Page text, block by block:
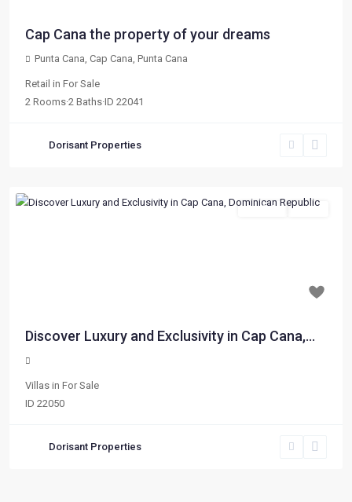
Cap Cana the property of your dreams
Punta Cana, Cap Cana, Punta Cana
Retail in For Sale
2 Rooms·2 Baths·ID 22041
Dorisant Properties
For Sale Active
Discover Luxury and Exclusivity in Cap Cana,...
Villas in For Sale
ID 22050
Dorisant Properties